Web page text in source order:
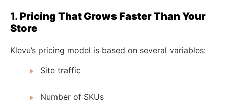
1. Pricing That Grows Faster Than Your
Store
Klevu’s pricing model is based on several variables:
Site traffic
Number of SKUs